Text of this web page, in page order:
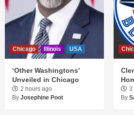
Chicago Illinois USA
‘Other Washingtons’
Unveiled in Chicago
2 hours ago
By Josephine Poot
3
By